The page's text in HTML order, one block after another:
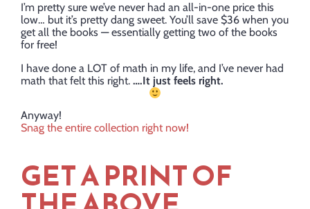
I’m pretty sure we’ve never had an all-in-one price this
low… but it’s pretty dang sweet. You’ll save $36 when you
get all the books — essentially getting two of the books
for free!
I have done a LOT of math in my life, and I’ve never had
math that felt this right. ….It just feels right.
Anyway!
Snag the entire collection right now!
GET A PRINT OF